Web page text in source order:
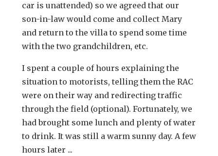
car is unattended) so we agreed that our
son-in-law would come and collect Mary
and return to the villa to spend some time
with the two grandchildren, etc.
I spent a couple of hours explaining the
situation to motorists, telling them the RAC
were on their way and redirecting traffic
through the field (optional). Fortunately, we
had brought some lunch and plenty of water
to drink. It was still a warm sunny day. A few
hours later ...